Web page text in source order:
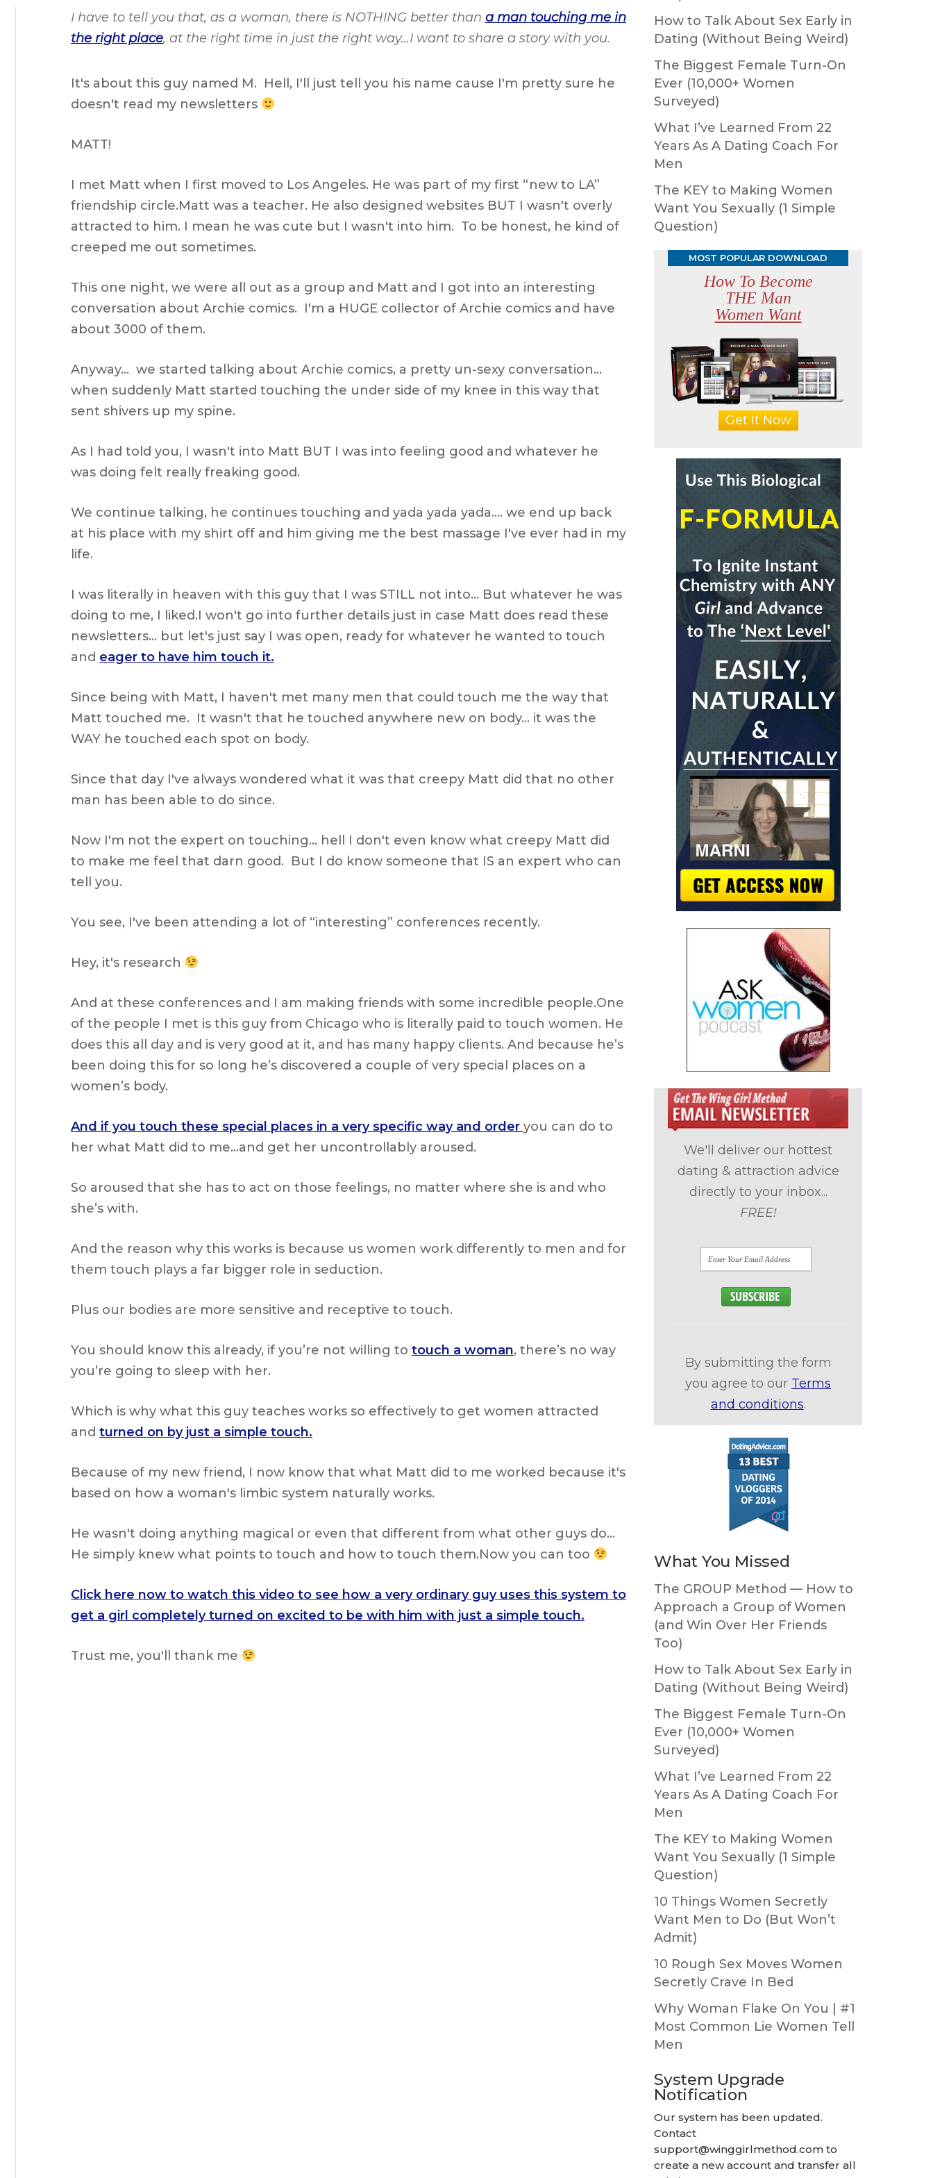
I have to tell you that, as a woman, there is NOTHING better than a man touching me in
the right place, at the right time in just the right way…I want to share a story with you.
It's about this guy named M. Hell, I'll just tell you his name cause I'm pretty sure he
doesn't read my newsletters
MATT!
I met Matt when I first moved to Los Angeles. He was part of my first “new to LA”
friendship circle.Matt was a teacher. He also designed websites BUT I wasn't overly
attracted to him. I mean he was cute but I wasn't into him. To be honest, he kind of
creeped me out sometimes.
This one night, we were all out as a group and Matt and I got into an interesting
conversation about Archie comics. I'm a HUGE collector of Archie comics and have
about 3000 of them.
Anyway… we started talking about Archie comics, a pretty un-sexy conversation…
when suddenly Matt started touching the under side of my knee in this way that
sent shivers up my spine.
As I had told you, I wasn't into Matt BUT I was into feeling good and whatever he
was doing felt really freaking good.
We continue talking, he continues touching and yada yada yada…. we end up back
at his place with my shirt off and him giving me the best massage I've ever had in my
life.
I was literally in heaven with this guy that I was STILL not into… But whatever he was
doing to me, I liked.I won't go into further details just in case Matt does read these
newsletters… but let's just say I was open, ready for whatever he wanted to touch
and eager to have him touch it.
Since being with Matt, I haven't met many men that could touch me the way that
Matt touched me. It wasn't that he touched anywhere new on body… it was the
WAY he touched each spot on body.
Since that day I've always wondered what it was that creepy Matt did that no other
man has been able to do since.
Now I'm not the expert on touching… hell I don't even know what creepy Matt did
to make me feel that darn good. But I do know someone that IS an expert who can
tell you.
You see, I've been attending a lot of “interesting” conferences recently.
Hey, it's research
And at these conferences and I am making friends with some incredible people.One
of the people I met is this guy from Chicago who is literally paid to touch women. He
does this all day and is very good at it, and has many happy clients. And because he’s
been doing this for so long he’s discovered a couple of very special places on a
women’s body.
And if you touch these special places in a very specific way and order you can do to
her what Matt did to me…and get her uncontrollably aroused.
So aroused that she has to act on those feelings, no matter where she is and who
she’s with.
And the reason why this works is because us women work differently to men and for
them touch plays a far bigger role in seduction.
Plus our bodies are more sensitive and receptive to touch.
You should know this already, if you’re not willing to touch a woman, there’s no way
you’re going to sleep with her.
Which is why what this guy teaches works so effectively to get women attracted
and turned on by just a simple touch.
Because of my new friend, I now know that what Matt did to me worked because it's
based on how a woman's limbic system naturally works.
He wasn't doing anything magical or even that different from what other guys do…
He simply knew what points to touch and how to touch them.Now you can too
Click here now to watch this video to see how a very ordinary guy uses this system to
get a girl completely turned on excited to be with him with just a simple touch.
Trust me, you'll thank me
How to Talk About Sex Early in
Dating (Without Being Weird)
The Biggest Female Turn-On
Ever (10,000+ Women
Surveyed)
What I’ve Learned From 22
Years As A Dating Coach For
Men
The KEY to Making Women
Want You Sexually (1 Simple
Question)
MOST POPULAR DOWNLOAD
How To Become
THE Man
Women Want
Get It Now
We'll deliver our hottest
dating & attraction advice
directly to your inbox...
FREE!
By submitting the form
you agree to our Terms
and conditions.
What You Missed
The GROUP Method — How to
Approach a Group of Women
(and Win Over Her Friends
Too)
How to Talk About Sex Early in
Dating (Without Being Weird)
The Biggest Female Turn-On
Ever (10,000+ Women
Surveyed)
What I’ve Learned From 22
Years As A Dating Coach For
Men
The KEY to Making Women
Want You Sexually (1 Simple
Question)
10 Things Women Secretly
Want Men to Do (But Won’t
Admit)
10 Rough Sex Moves Women
Secretly Crave In Bed
Why Woman Flake On You | #1
Most Common Lie Women Tell
Men
System Upgrade
Notification
Our system has been updated.
Contact
support@winggirlmethod.com to
create a new account and transfer all